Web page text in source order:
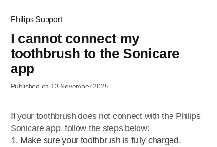
Philips Support
I cannot connect my
toothbrush to the Sonicare
app
Published on 13 November 2025
If your toothbrush does not connect with the Philips
Sonicare app, follow the steps below:
Make sure your toothbrush is fully charged.